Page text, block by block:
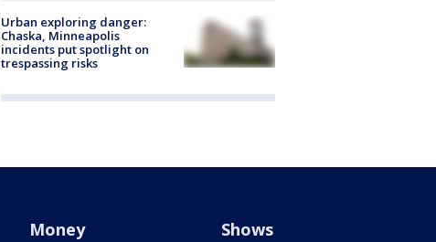
Urban exploring danger:
Chaska, Minneapolis
incidents put spotlight on
trespassing risks
Money Shows